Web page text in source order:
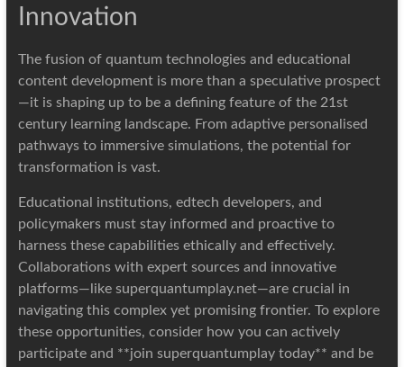
Innovation
The fusion of quantum technologies and educational
content development is more than a speculative prospect
—it is shaping up to be a defining feature of the 21st
century learning landscape. From adaptive personalised
pathways to immersive simulations, the potential for
transformation is vast.
Educational institutions, edtech developers, and
policymakers must stay informed and proactive to
harness these capabilities ethically and effectively.
Collaborations with expert sources and innovative
platforms—like superquantumplay.net—are crucial in
navigating this complex yet promising frontier. To explore
these opportunities, consider how you can actively
participate and **join superquantumplay today** and be